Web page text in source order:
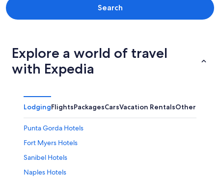
Search
Explore a world of travel
with Expedia
LodgingFlightsPackagesCarsVacation RentalsOther
Punta Gorda Hotels
Fort Myers Hotels
Sanibel Hotels
Naples Hotels